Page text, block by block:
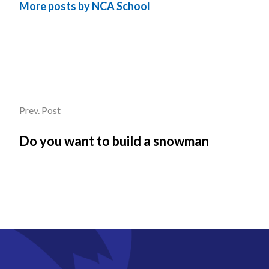
More posts by NCA School
Prev. Post
Do you want to build a snowman